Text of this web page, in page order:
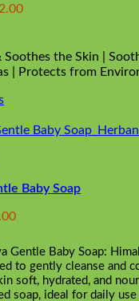
Price
through
₹252.00
Soothes the Skin |
| Protects from
Baby Soap
Price
₹58.00
through
₹86.00
Gentle Baby Soap:
to gently cleanse and
soft, hydrated, and
soap, ideal for daily